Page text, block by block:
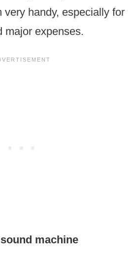
very handy, especially for
major expenses.
machine